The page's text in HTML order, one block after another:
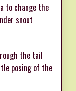
to change the
snout
the tail
posing of the